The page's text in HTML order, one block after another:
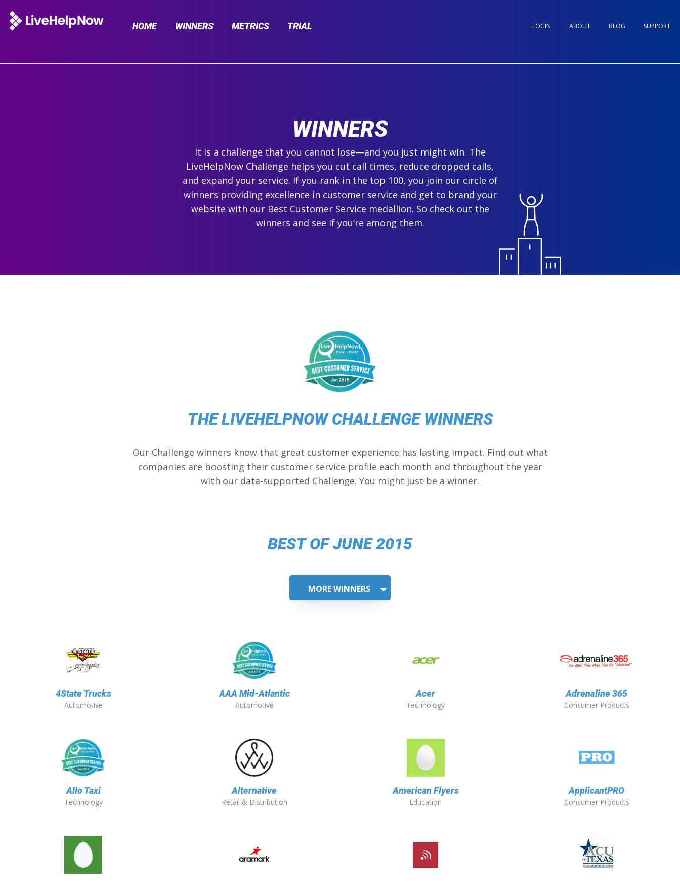
HOME WINNERS METRICS TRIAL SUPPORT
BLOG
ABOUT
LOGIN
WINNERS
It is a challenge that you cannot lose—and you just might win. The
LiveHelpNow Challenge helps you cut call times, reduce dropped calls,
and expand your service. If you rank in the top 100, you join our circle of
winners providing excellence in customer service and get to brand your
website with our Best Customer Service medallion. So check out the
winners and see if you’re among them.
THE LIVEHELPNOW CHALLENGE WINNERS
Our Challenge winners know that great customer experience has lasting impact. Find out what
companies are boosting their customer service profile each month and throughout the year
with our data-supported Challenge. You might just be a winner.
BEST OF JUNE 2015
MORE WINNERS
4State Trucks
Automotive
AAA Mid-Atlantic
Automotive
Acer
Technology
Adrenaline 365
Consumer Products
Allo Taxi
Technology
Alternative
Retail & Distribution
American Flyers
Education
ApplicantPRO
Consumer Products